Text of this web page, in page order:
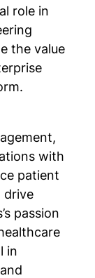
role in
the value
with
patient
drive
passion
in